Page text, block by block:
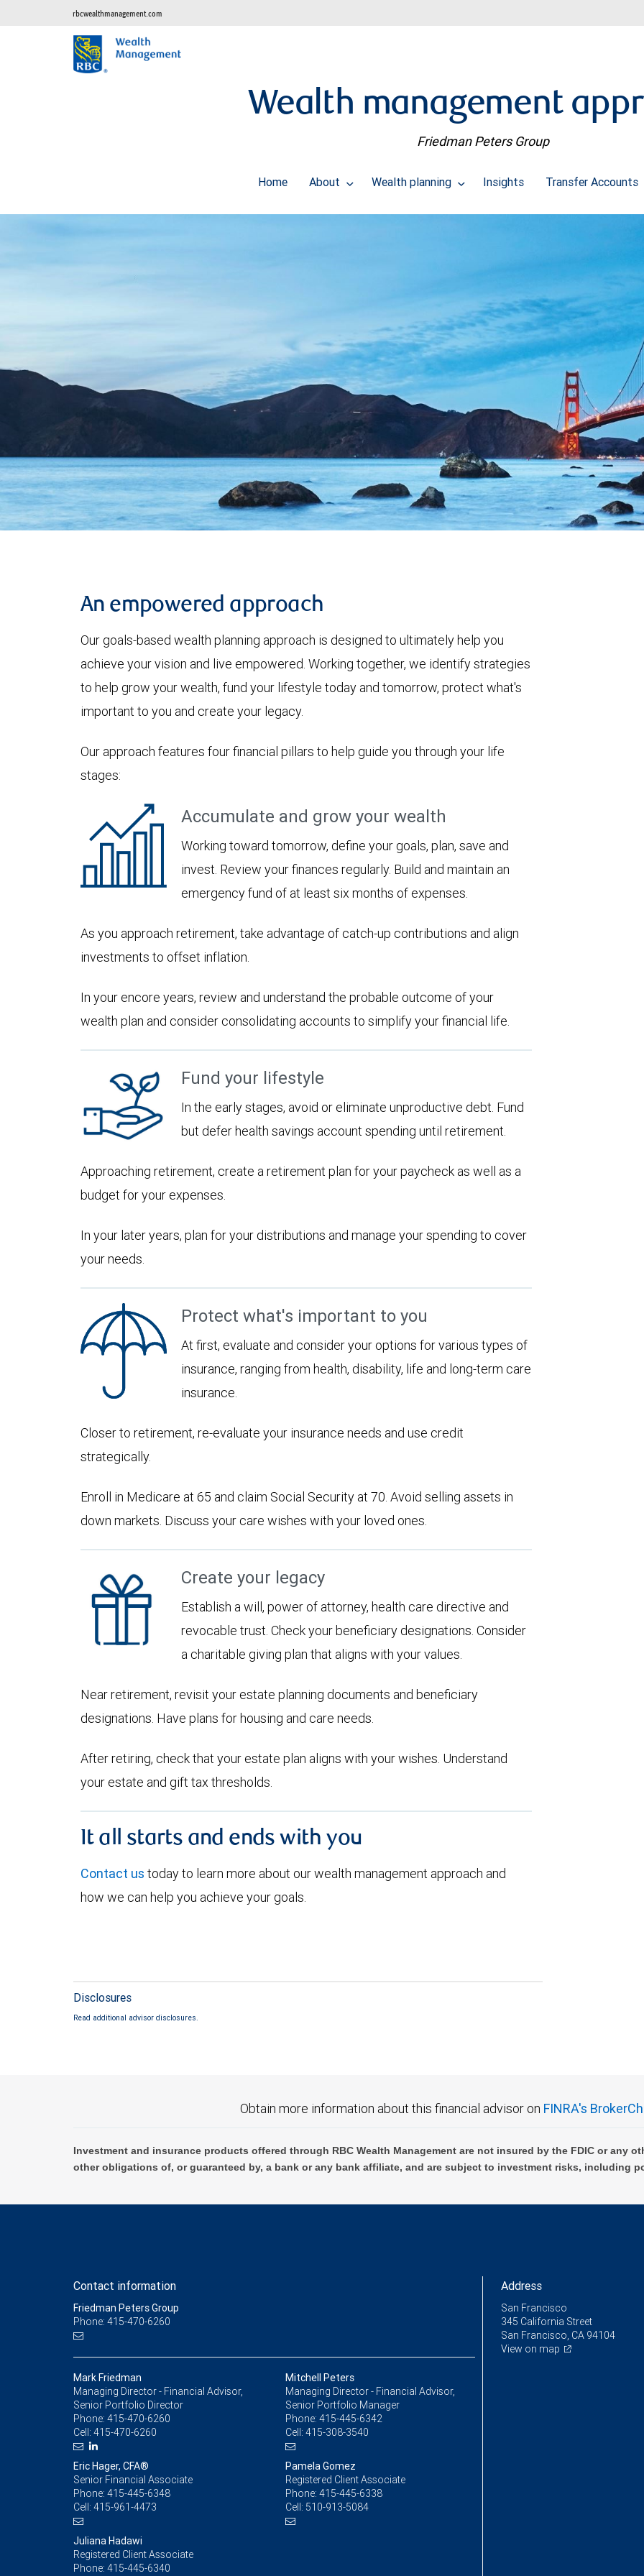
rbcwealthmanagement.com
Wealth management
Friedman Peters Group
Home About Wealth planning Insights Transfer Accounts
An empowered approach
Our goals-based wealth planning approach is designed to ultimately help you
achieve your vision and live empowered. Working together, we identify strategies
to help grow your wealth, fund your lifestyle today and tomorrow, protect what's
important to you and create your legacy.
Our approach features four financial pillars to help guide you through your life
stages:
Accumulate and grow your wealth
Working toward tomorrow, define your goals, plan, save and
invest. Review your finances regularly. Build and maintain an
emergency fund of at least six months of expenses.
As you approach retirement, take advantage of catch-up contributions and align
investments to offset inflation.
In your encore years, review and understand the probable outcome of your
wealth plan and consider consolidating accounts to simplify your financial life.
Fund your lifestyle
In the early stages, avoid or eliminate unproductive debt. Fund
but defer health savings account spending until retirement.
Approaching retirement, create a retirement plan for your paycheck as well as a
budget for your expenses.
In your later years, plan for your distributions and manage your spending to cover
your needs.
Protect what's important to you
At first, evaluate and consider your options for various types of
insurance, ranging from health, disability, life and long-term care
insurance.
Closer to retirement, re-evaluate your insurance needs and use credit
strategically.
Enroll in Medicare at 65 and claim Social Security at 70. Avoid selling assets in
down markets. Discuss your care wishes with your loved ones.
Create your legacy
Establish a will, power of attorney, health care directive and
revocable trust. Check your beneficiary designations. Consider
a charitable giving plan that aligns with your values.
Near retirement, revisit your estate planning documents and beneficiary
designations. Have plans for housing and care needs.
After retiring, check that your estate plan aligns with your wishes. Understand
your estate and gift tax thresholds.
It all starts and ends with you
Contact us today to learn more about our wealth management approach and
how we can help you achieve your goals.
Disclosures
Read additional advisor disclosures.
Obtain more information about this financial advisor on FINRA's
Investment and insurance products offered through RBC Wealth Management are not insured by the FDIC or any
other obligations of, or guaranteed by, a bank or any bank affiliate, and are subject to investment risks, including
Contact information
Friedman Peters Group
Phone: 415-470-6260
Mark Friedman
Managing Director - Financial Advisor,
Senior Portfolio Director
Phone: 415-470-6260
Cell: 415-470-6260
Mitchell Peters
Managing Director - Financial Advisor,
Senior Portfolio Manager
Phone: 415-445-6342
Cell: 415-308-3540
Eric Hager, CFA®
Senior Financial Associate
Phone: 415-445-6348
Cell: 415-961-4473
Pamela Gomez
Registered Client Associate
Phone: 415-445-6338
Cell: 510-913-5084
Juliana Hadawi
Registered Client Associate
Phone: 415-445-6340
Address
San Francisco
345 California Street
San Francisco, CA 94104
View on map